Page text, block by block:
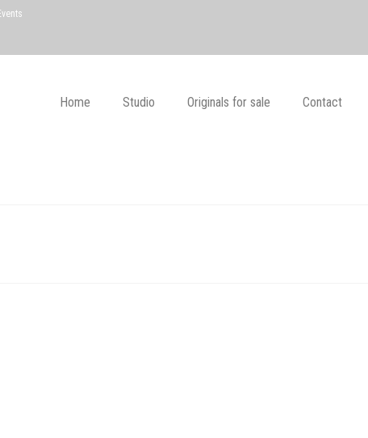
Home Studio Originals for sale Contact